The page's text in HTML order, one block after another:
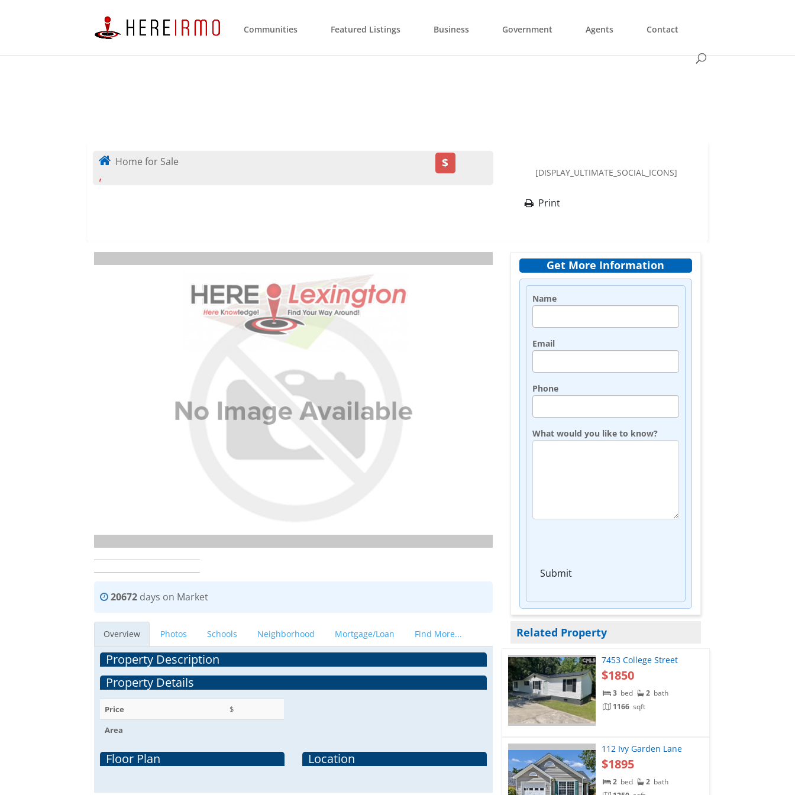
Communities Featured Listings Business Government Agents Contact
Home for Sale
,
$
[DISPLAY_ULTIMATE_SOCIAL_ICONS]
Print
20672 days on Market
Overview Photos Schools Neighborhood Mortgage/Loan Find More...
Property Description
Property Details
Price
$
Area
Floor Plan Location
Get More Information
Name
Email
Phone
What would you like to know?
Submit
Related Property
7453 College Street
$1850
3 bed 2 bath
1166 sqft
112 Ivy Garden Lane
$1895
2 bed 2 bath